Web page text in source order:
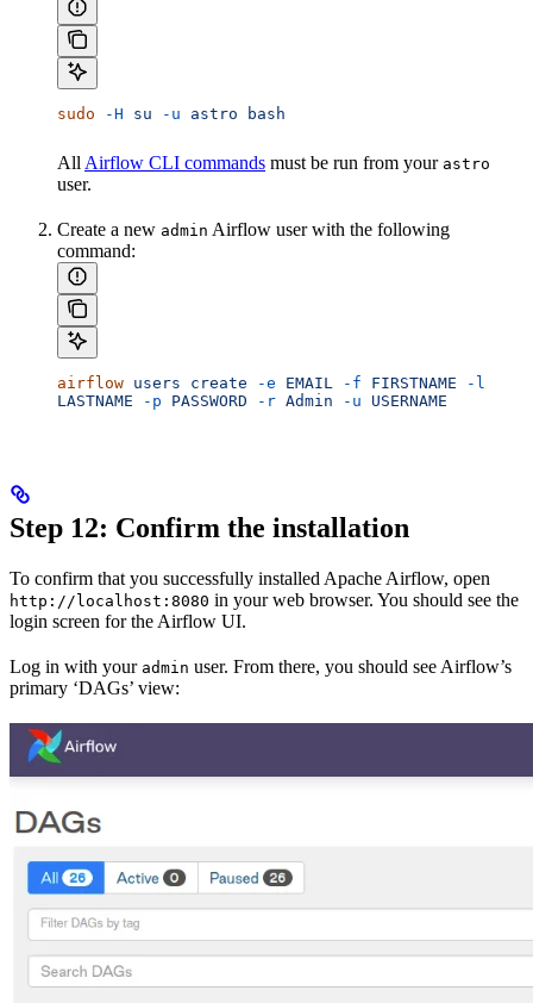
sudo -H su -u astro bash
All Airflow CLI commands must be run from your astro
user.
Create a new admin Airflow user with the following
command:
airflow users create -e EMAIL -f FIRSTNAME -l
LASTNAME -p PASSWORD -r Admin -u USERNAME
Step 12: Confirm the installation
To confirm that you successfully installed Apache Airflow, open
http://localhost:8080 in your web browser. You should see the
login screen for the Airflow UI.
Log in with your admin user. From there, you should see Airflow’s
primary ‘DAGs’ view: